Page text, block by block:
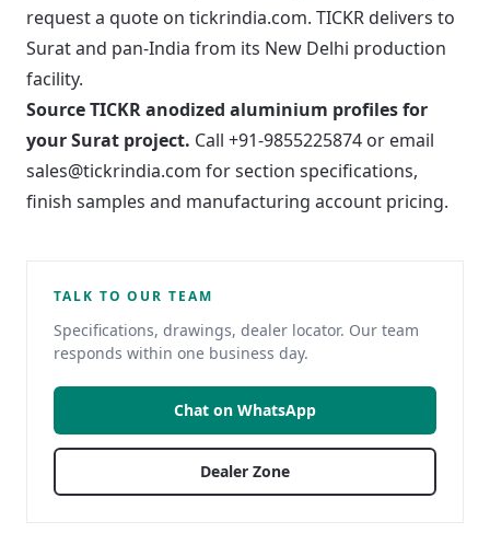
request a quote on tickrindia.com. TICKR delivers to
Surat and pan-India from its New Delhi production
facility.
Source TICKR anodized aluminium profiles for
your Surat project. Call +91-9855225874 or email
sales@tickrindia.com for section specifications,
finish samples and manufacturing account pricing.
TALK TO OUR TEAM
Specifications, drawings, dealer locator. Our team
responds within one business day.
Chat on WhatsApp
Dealer Zone